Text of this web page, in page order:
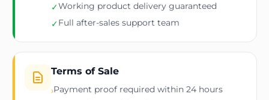
✓Working product delivery guaranteed
✓Full after-sales support team
Terms of Sale
›Payment proof required within 24 hours